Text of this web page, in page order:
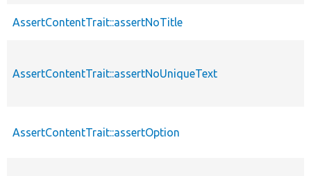
AssertContentTrait::assertNoTitle
AssertContentTrait::assertNoUniqueText
AssertContentTrait::assertOption